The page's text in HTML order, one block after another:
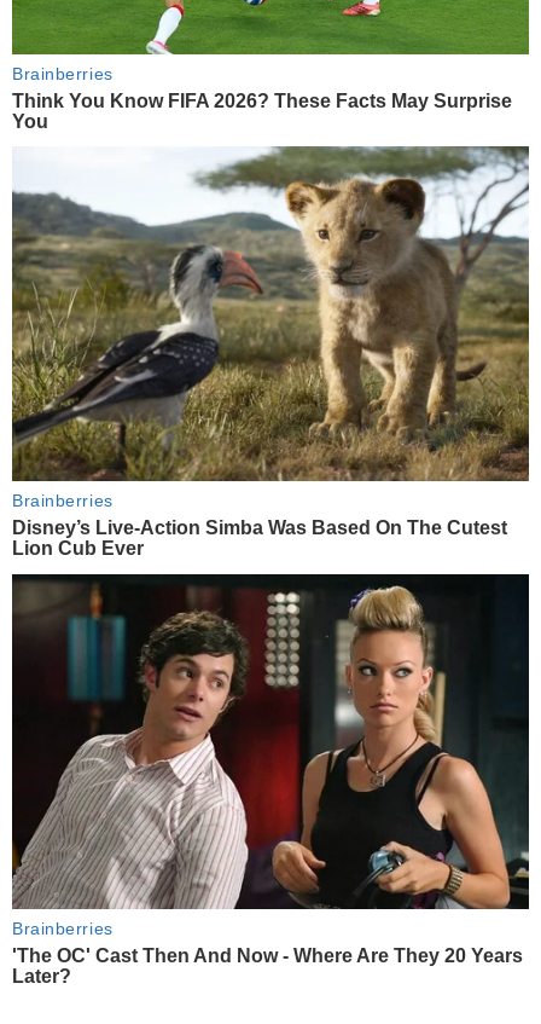
Brainberries
Think You Know FIFA 2026? These Facts May Surprise
You
Brainberries
Disney’s Live-Action Simba Was Based On The Cutest
Lion Cub Ever
Brainberries
'The OC' Cast Then And Now - Where Are They 20 Years
Later?